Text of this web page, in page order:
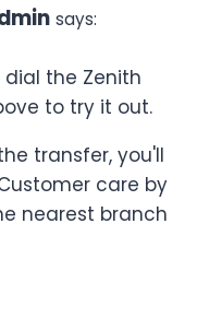
says:
the Zenith
to try it out.
transfer, you'll
care by
nearest branch